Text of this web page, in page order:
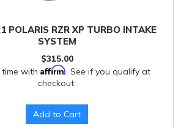
POLARIS RZR XP TURBO INTAKE
SYSTEM
$315.00
with Affirm. See if you qualify at
checkout.
Add to Cart